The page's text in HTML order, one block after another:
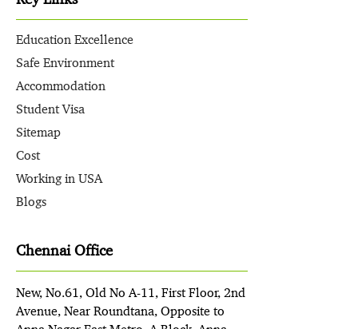
Education Excellence
Safe Environment
Accommodation
Student Visa
Sitemap
Cost
Working in USA
Blogs
Chennai Office
New, No.61, Old No A-11, First Floor, 2nd
Avenue, Near Roundtana, Opposite to